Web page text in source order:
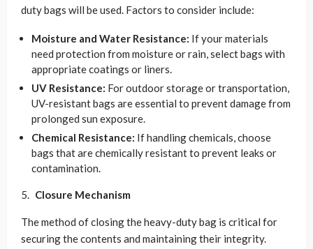
duty bags will be used. Factors to consider include:
Moisture and Water Resistance: If your materials
need protection from moisture or rain, select bags with
appropriate coatings or liners.
UV Resistance: For outdoor storage or transportation,
UV-resistant bags are essential to prevent damage from
prolonged sun exposure.
Chemical Resistance: If handling chemicals, choose
bags that are chemically resistant to prevent leaks or
contamination.
Closure Mechanism
The method of closing the heavy-duty bag is critical for
securing the contents and maintaining their integrity.